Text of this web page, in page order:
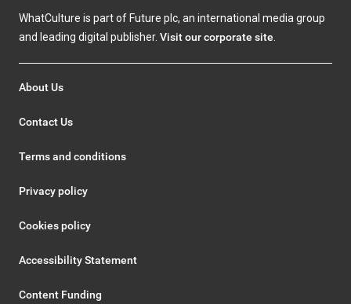
WhatCulture is part of Future plc, an international media group
and leading digital publisher. Visit our corporate site
About Us
Contact Us
Terms and conditions
Privacy policy
Cookies policy
Accessibility Statement
Content Funding